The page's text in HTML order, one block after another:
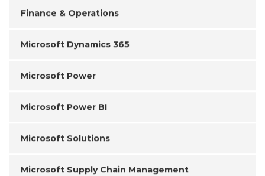
Finance & Operations
Microsoft Dynamics 365
Microsoft Power
Microsoft Power BI
Microsoft Solutions
Microsoft Supply Chain Management